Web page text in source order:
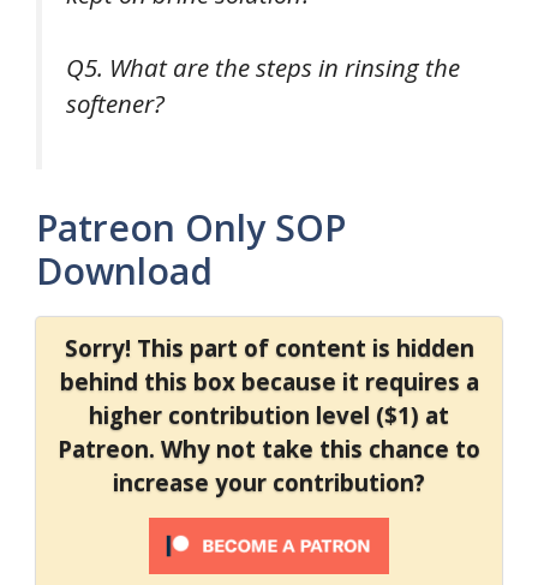
Q5. What are the steps in rinsing the
softener?
Patreon Only SOP
Download
Sorry! This part of content is hidden
behind this box because it requires a
higher contribution level ($1) at
Patreon. Why not take this chance to
increase your contribution?